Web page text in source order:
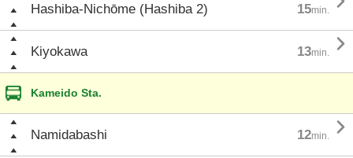
Hashiba-Nichōme (Hashiba 2) 15min.
Kiyokawa 13min. 
Kameido Sta.
Namidabashi 12min. 